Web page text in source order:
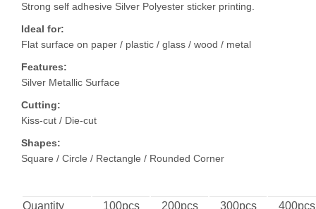
Strong self adhesive Silver Polyester sticker printing.
Ideal for:
Flat surface on paper / plastic / glass / wood / metal
Features:
Silver Metallic Surface
Cutting:
Kiss-cut / Die-cut
Shapes:
Square / Circle / Rectangle / Rounded Corner
Quantity
100pcs
200pcs
300pcs
400pcs